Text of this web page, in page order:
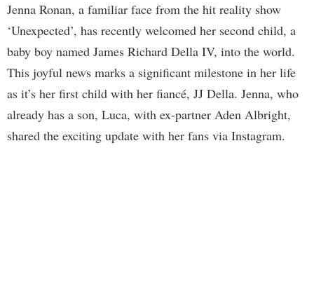
Jenna Ronan, a familiar face from the hit reality show
‘Unexpected’, has recently welcomed her second child, a
baby boy named James Richard Della IV, into the world.
This joyful news marks a significant milestone in her life
as it’s her first child with her fiancé, JJ Della. Jenna, who
already has a son, Luca, with ex-partner Aden Albright,
shared the exciting update with her fans via Instagram.